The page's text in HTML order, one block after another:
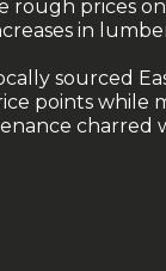
rough prices
in
sourced
points while
charred